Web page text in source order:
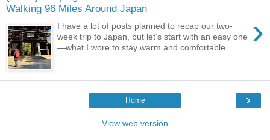
Walking 96 Miles Around Japan
›
I have a lot of posts planned to recap our two-
week trip to Japan, but let’s start with an easy one
—what I wore to stay warm and comfortable...
›
Home
View web version